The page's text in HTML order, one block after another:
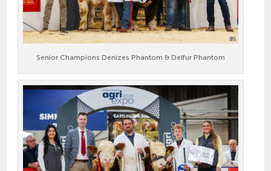
Senior Champions Denizes Phantom & Delfur Phantom